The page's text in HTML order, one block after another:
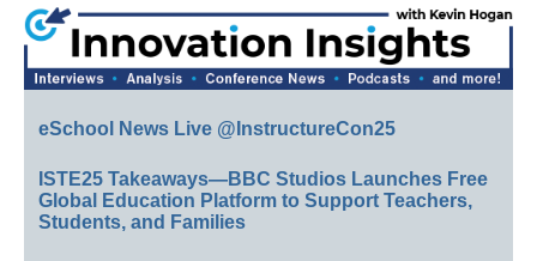
eSchool News Live @InstructureCon25
ISTE25 Takeaways—BBC Studios Launches Free
Global Education Platform to Support Teachers,
Students, and Families